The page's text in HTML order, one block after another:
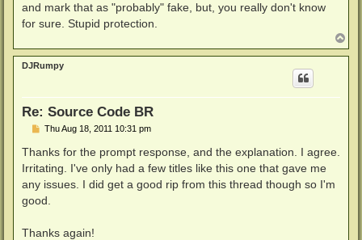
and mark that as "probably" fake, but, you really don't know
for sure. Stupid protection.
o
p
DJRumpy
Re: Source Code BR
P
s
t
Thu Aug 18, 2011 10:31 pm
Thanks for the prompt response, and the explanation. I agree.
Irritating. I've only had a few titles like this one that gave me
any issues. I did get a good rip from this thread though so I'm
good.
Thanks again!